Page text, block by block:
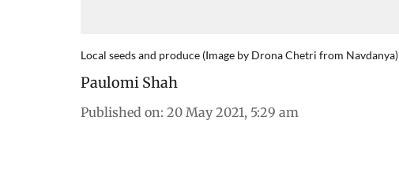
Local seeds and produce (Image by Drona Chetri from Navdanya)
Paulomi Shah
Published on: 20 May 2021, 5:29 am